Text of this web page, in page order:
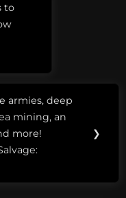
to
armies, deep
mining, an
more!
❯